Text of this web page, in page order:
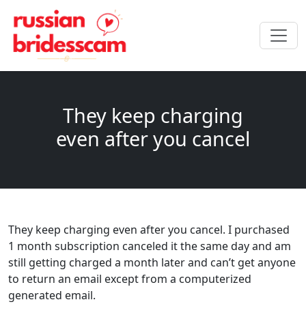
They keep charging
even after you cancel
They keep charging even after you cancel. I purchased
1 month subscription canceled it the same day and am
still getting charged a month later and can’t get anyone
to return an email except from a computerized
generated email.